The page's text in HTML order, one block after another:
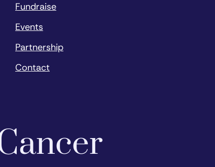
Fundraise
Events
Partnership
Contact